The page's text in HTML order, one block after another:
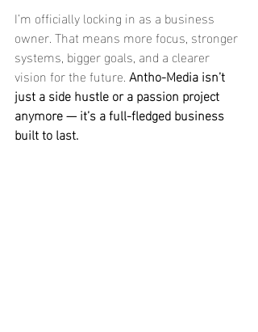
I’m officially locking in as a business
owner. That means more focus, stronger
systems, bigger goals, and a clearer
vision for the future. Antho-Media isn’t
just a side hustle or a passion project
anymore — it’s a full-fledged business
built to last.